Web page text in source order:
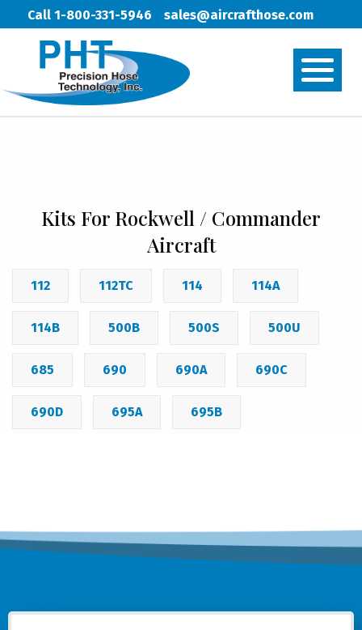
Call 1-800-331-5946 sales@aircrafthose.com
Kits For Rockwell / Commander
Aircraft
112 112TC 114 114A
114B 500B 500S 500U
685 690 690A 690C
690D 695A 695B